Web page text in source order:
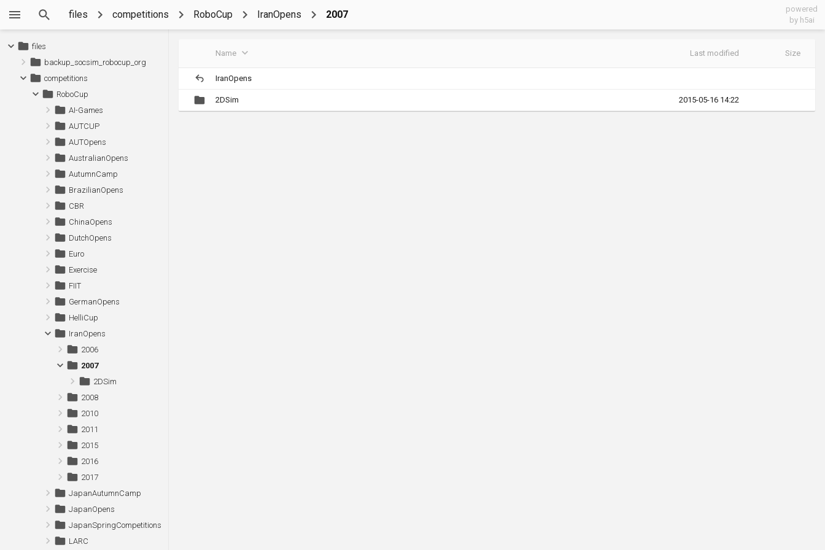
files competitions RoboCup IranOpens 2007
powered
by h5ai
Name Last modified Size
IranOpens
2DSim 2015-05-16 14:22
files
backup_socsim_robocup_org
competitions
RoboCup
AI-Games
AUTCUP
AUTOpens
AustralianOpens
AutumnCamp
BrazilianOpens
CBR
ChinaOpens
DutchOpens
Euro
Exercise
FIIT
GermanOpens
HelliCup
IranOpens
2006
2007
2DSim
2008
2010
2011
2015
2016
2017
JapanAutumnCamp
JapanOpens
JapanSpringCompetitions
LARC